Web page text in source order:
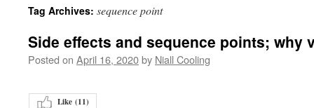
content
Tag Archives: sequence point
Side effects and sequence points; why
Posted on April 16, 2020by Niall Cooling
Like (11)